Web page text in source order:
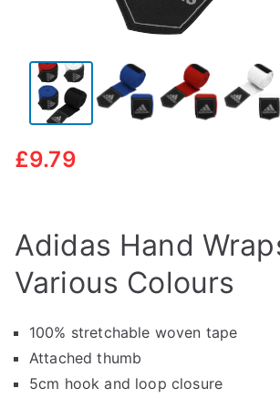
£9.79
Adidas Hand
Various Colours
100% stretchable woven tape
Attached thumb
5cm hook and loop closure